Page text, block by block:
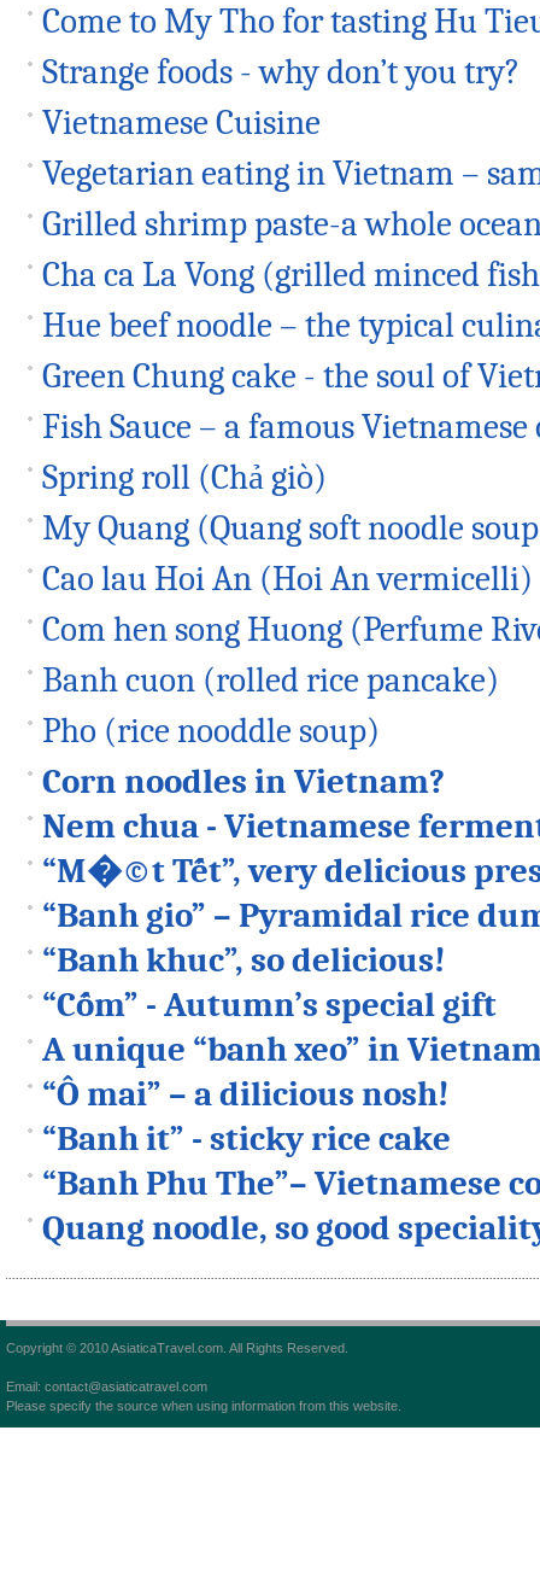
Come to My Tho for tasting Hu
Strange foods - why don’t you try?
Vietnamese Cuisine
Vegetarian eating in Vietnam –
Grilled shrimp paste-a whole
Cha ca La Vong (grilled minced
Hue beef noodle – the typical
Green Chung cake - the soul of
Fish Sauce – a famous
Spring roll (Chả giò)
My Quang (Quang soft noodle
Cao lau Hoi An (Hoi An vermicelli)
Com hen song Huong (Perfume
Banh cuon (rolled rice pancake)
Pho (rice nooddle soup)
Corn noodles in Vietnam?
Nem chua - Vietnamese
“M�©t Tết”, very delicious
“Banh gio” – Pyramidal rice
“Banh khuc”, so delicious!
“Cốm” - Autumn’s special gift
A unique “banh xeo” in
“Ô mai” – a dilicious nosh!
“Banh it” - sticky rice cake
“Banh Phu The”– Vietnamese
Quang noodle, so good
Copyright © 2010 AsiaticaTravel.com. All Rights Reserved.
Email: contact@asiaticatravel.com
Please specify the source when using information from this website.